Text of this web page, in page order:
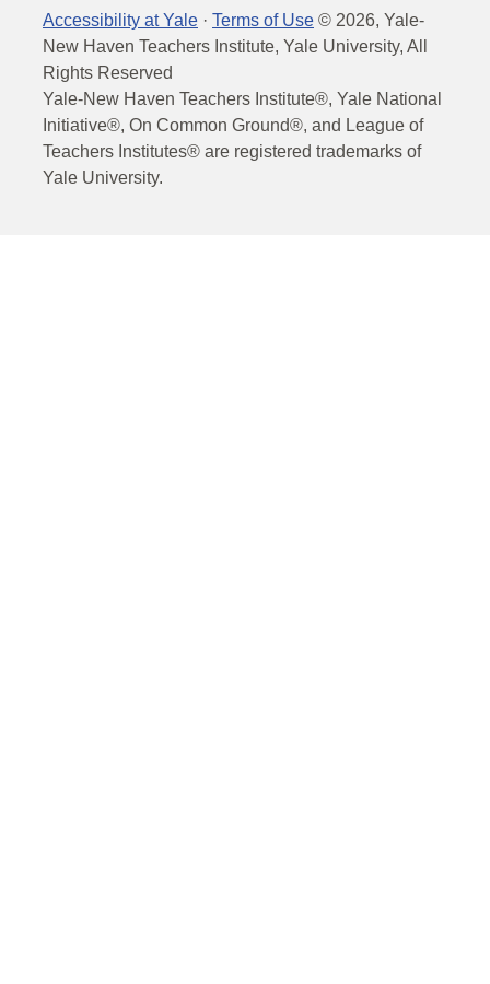
Accessibility at Yale · Terms of Use © 2026, Yale-
New Haven Teachers Institute, Yale University, All
Rights Reserved
Yale-New Haven Teachers Institute®, Yale National
Initiative®, On Common Ground®, and League of
Teachers Institutes® are registered trademarks of
Yale University.